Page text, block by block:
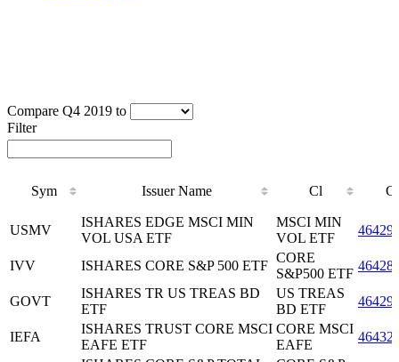
Compare Q4 2019 to
Filter
Sym Issuer Name Cl
Issuer Name Cl
USMV
ISHARES EDGE MSCI MIN
VOL USA ETF
MSCI MIN
VOL ETF
IVV ISHARES CORE S&P 500 ETF
CORE
S&P500 ETF
GOVT
ISHARES TR US TREAS BD
ETF
US TREAS
BD ETF
IEFA
ISHARES TRUST CORE MSCI
EAFE ETF
CORE MSCI
EAFE